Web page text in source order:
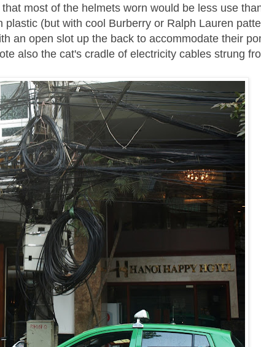
most of the helmets worn would be less use
(but with cool Burberry or Ralph Lauren
an open slot up the back to accommodate their
also the cat's cradle of electricity cables strung